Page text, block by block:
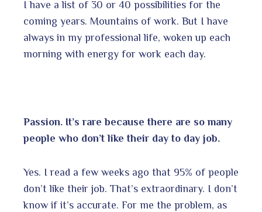
I have a list of 30 or 40 possibilities for the
coming years. Mountains of work. But I have
always in my professional life, woken up each
morning with energy for work each day.
Passion. It’s rare because there are so many
people who don’t like their day to day job.
Yes. I read a few weeks ago that 95% of people
don’t like their job. That’s extraordinary. I don’t
know if it’s accurate. For me the problem, as